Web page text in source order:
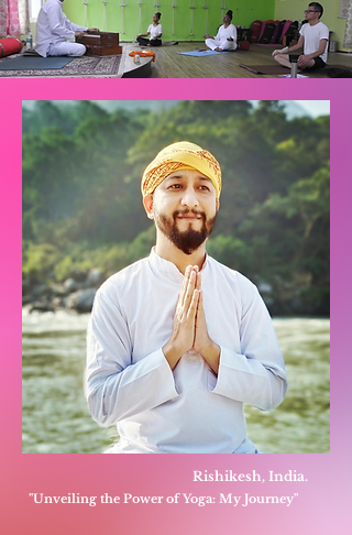
Rishikesh, India.
"Unveiling the Power of Yoga: My Journey"